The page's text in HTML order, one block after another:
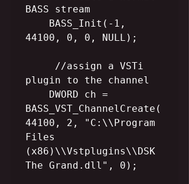
BASS stream
44100, 0, 0, NULL);
plugin to the channel
BASS_VST_ChannelCreate(
44100, 2, "C:\\Program
Files
(x86)\\Vstplugins\\DSK
The Grand.dll", 0);